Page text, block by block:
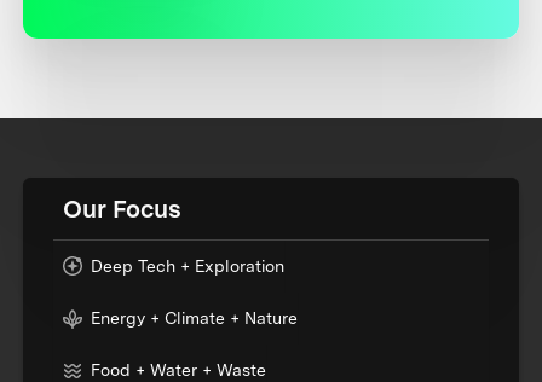
Our Focus
Deep Tech + Exploration
Energy + Climate + Nature
Food + Water + Waste